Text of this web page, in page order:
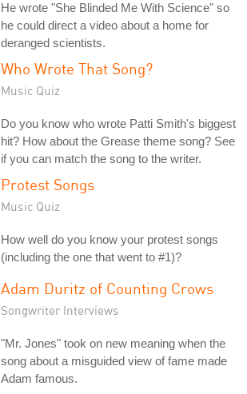
He wrote "She Blinded Me With Science" so
he could direct a video about a home for
deranged scientists.
Who Wrote That Song?
Music Quiz
Do you know who wrote Patti Smith's biggest
hit? How about the Grease theme song? See
if you can match the song to the writer.
Protest Songs
Music Quiz
How well do you know your protest songs
(including the one that went to #1)?
Adam Duritz of Counting Crows
Songwriter Interviews
"Mr. Jones" took on new meaning when the
song about a misguided view of fame made
Adam famous.